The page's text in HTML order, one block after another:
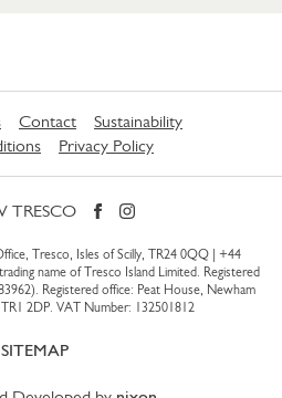
Contact
Sustainability
Privacy Policy
TRESCO
Tresco, Isles of Scilly, TR24 0QQ | +44
name of Tresco Island Limited. Registered
Registered office: Peat House, Newham
2DP. VAT Number: 132501812
SITEMAP